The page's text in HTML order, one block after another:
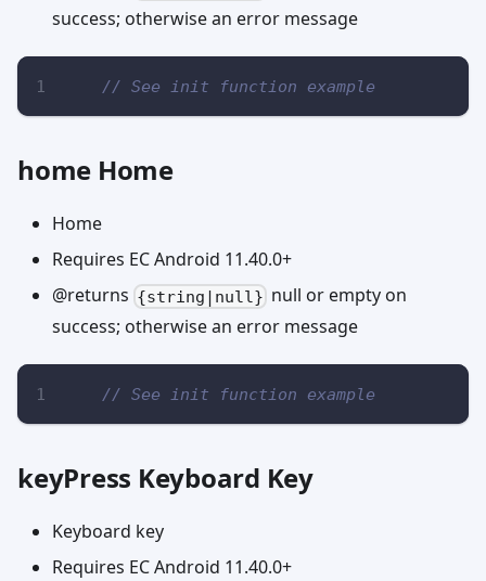
success; otherwise an error message
// See init function example
home Home
Home
Requires EC Android 11.40.0+
@returns {string|null} null or empty on
success; otherwise an error message
// See init function example
keyPress Keyboard Key
Keyboard key
Requires EC Android 11.40.0+